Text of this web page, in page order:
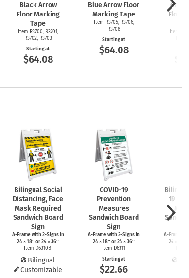
Black Arrow
Floor Marking
Tape
Item R3700, R3701,
R3702, R3703
Starting at
$64.08
Blue Arrow Floor
Marking Tape
Item R3705, R3706,
R3708
Starting at
$64.08
Floor
Item
Bilingual Social
Distancing, Face
Mask Required
Sandwich Board
Sign
A-Framewith2-Signsin
24 × 18″ or 24 × 36″
Item D6310BI
Bilingual
Customizable
COVID-19
Prevention
Measures
Sandwich Board
Sign
A-Framewith2-Signsin
24 × 18″ or 24 × 36″
Item D6311
Starting at
$22.66
19
A-Frame
24 × 18″